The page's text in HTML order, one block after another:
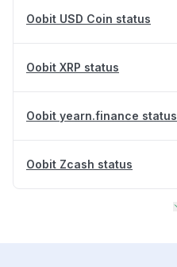
Oobit USD Coin status
Oobit XRP status
Oobit yearn.finance status
Oobit Zcash status